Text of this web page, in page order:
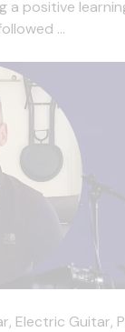
positive
...
Electric Guitar,